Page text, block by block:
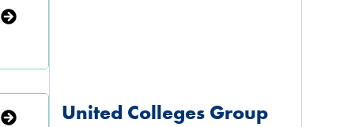
United Colleges Group